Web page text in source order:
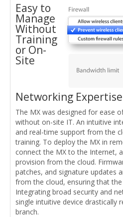
Easy to
Manage
Without
Training
or On-
Site
Networking Expertise
The MX was designed for ease
without on-site IT. An intuitive
and real-time support from the
training. To deploy the MX in
connect the MX to the Internet,
provision from the cloud.
patches, and signature updates
from the cloud, ensuring that
Integrating broad security and
single intuitive device drastically
branch.